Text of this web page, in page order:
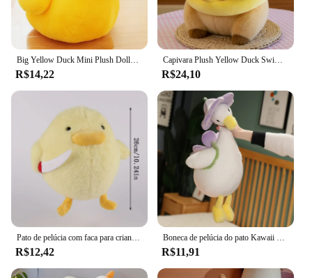
Big Yellow Duck Mini Plush Dolls para crianças, Cute Soft Cartoon Brinquedos de pelúcia, presentes de aniversário para crianças, Baby Festival Girl
R$14,22
Capivara Plush Yellow Duck Swim Ring, Simulação fofa, Kawaii, Bichos de Pelúcia, Praia, Aniversário, Presentes de Viagem
R$24,10
Pato de pelúcia com faca para crianças Brinquedos de pelúcia de desenhos animados macios Bonecas de pelúcia kawaii presentes de aniversário para bebês 26cm
R$12,42
Boneca de pelúcia do pato Kawaii para namorada, flor, bicho de pelúcia, brinquedo de pelúcia, simulação engraçada, melhor presente, 35cm
R$11,91